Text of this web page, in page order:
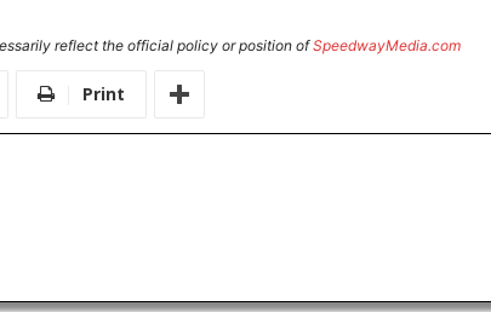
reflect the official policy or position ofSpeedwayMedia.com
Print